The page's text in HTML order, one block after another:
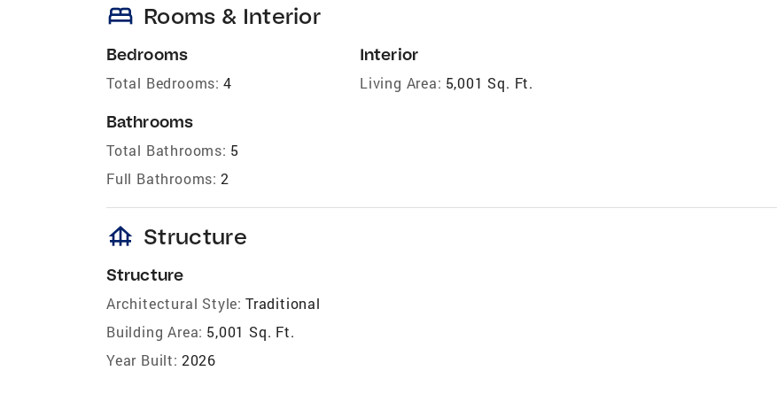
bed Rooms & Interior
Bedrooms
Total Bedrooms: 4
Bathrooms
Total Bathrooms: 5
Full Bathrooms: 2
Interior
Living Area: 5,001 Sq. Ft.
foundation Structure
Structure
Architectural Style: Traditional
Building Area: 5,001 Sq. Ft.
Year Built: 2026